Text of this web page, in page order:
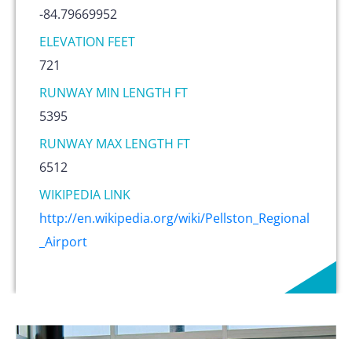
-84.79669952
ELEVATION FEET
721
RUNWAY MIN LENGTH FT
5395
RUNWAY MAX LENGTH FT
6512
WIKIPEDIA LINK
http://en.wikipedia.org/wiki/Pellston_Regional
_Airport